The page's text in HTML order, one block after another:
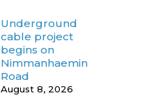
Underground
cable project
begins on
Nimmanhaemin
Road
August 8, 2026